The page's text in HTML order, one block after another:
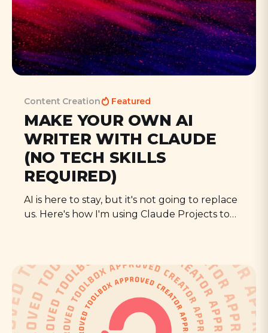
Content Creation Featured
MAKE YOUR OWN AI
WRITER WITH CLAUDE
(NO TECH SKILLS
REQUIRED)
AI is here to stay, but it's not going to replace
us. Here's how I'm using Claude Projects to
All Episodes